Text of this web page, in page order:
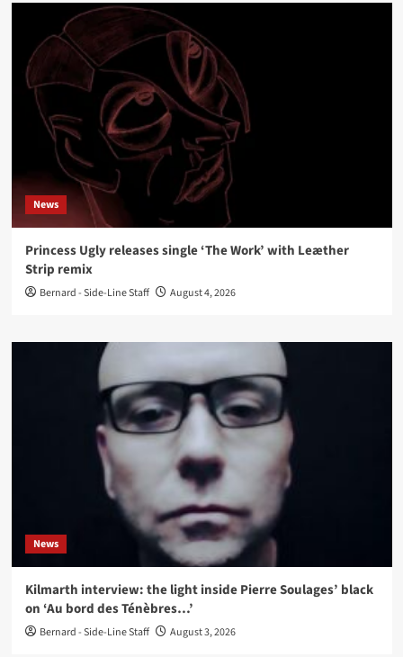
News
Princess Ugly releases single ‘The Work’ with Leæther
Strip remix
Bernard - Side-Line Staff August 4, 2026
News
Kilmarth interview: the light inside Pierre Soulages’ black
on ‘Au bord des Ténèbres…’
Bernard - Side-Line Staff August 3, 2026